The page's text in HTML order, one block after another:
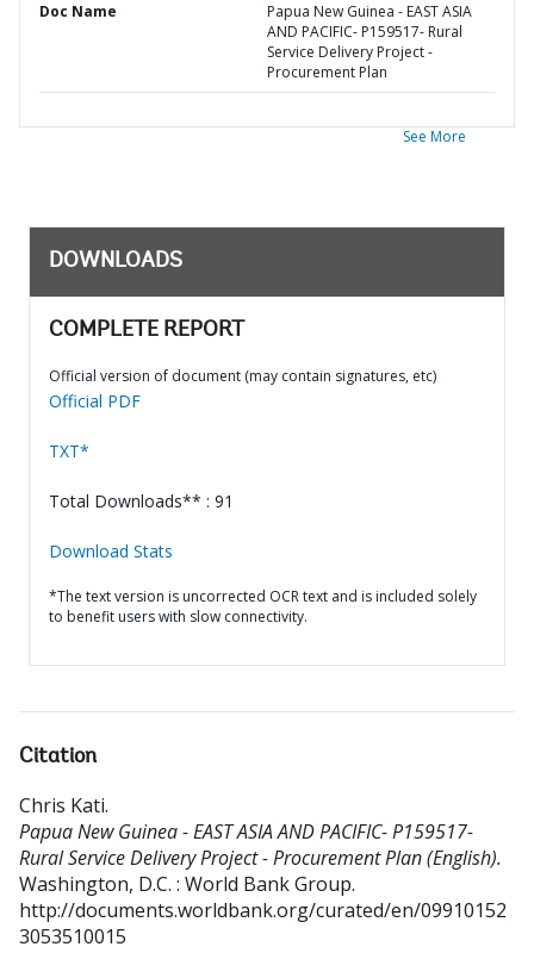
Doc Name
Papua New Guinea - EAST ASIA
AND PACIFIC- P159517- Rural
Service Delivery Project -
Procurement Plan
See More
DOWNLOADS
COMPLETE REPORT
Official version of document (may contain signatures, etc)
Official PDF
TXT*
Total Downloads** : 91
Download Stats
*The text version is uncorrected OCR text and is included solely
to benefit users with slow connectivity.
Citation
Chris Kati.
Papua New Guinea - EAST ASIA AND PACIFIC- P159517-
Rural Service Delivery Project - Procurement Plan (English).
Washington, D.C. : World Bank Group.
http://documents.worldbank.org/curated/en/09910152
3053510015